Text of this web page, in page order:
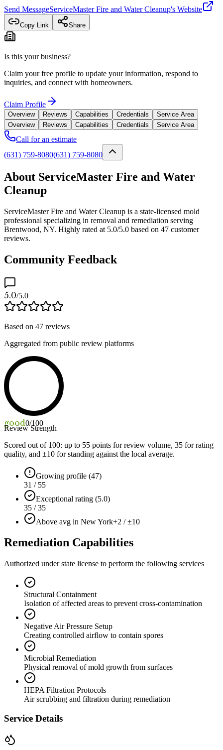
Send MessageServiceMaster Fire and Water Cleanup's Website
Copy Link Share
Is this your business?
Claim your free profile to update your information, respond to
inquiries, and connect with homeowners.
Claim Profile
Overview Reviews Capabilities Credentials
Service Area
Overview
Reviews Capabilities Credentials Service Area
Call for an estimate
(631) 759-8080(631) 759-8080
About ServiceMaster Fire and Water
Cleanup
ServiceMaster Fire and Water Cleanup is a state-licensed mold
professional specializing in removal and remediation serving
Brentwood, NY. Highly rated at 5.0/5.0 based on 47 customer
reviews.
Community Feedback
5.0/5.0
Based on 47 reviews
Aggregated from public review platforms
good0/100
Review Strength
Scored out of 100: up to 55 points for review volume, 35 for rating
quality, and ±10 for standing against the local average.
Growing profile (47)
31 / 55
Exceptional rating (5.0)
35 / 35
Above avg in New York+2 / ±10
Remediation Capabilities
Authorized under state license to perform the following services
Structural Containment
Isolation of affected areas to prevent cross-contamination
Negative Air Pressure Setup
Creating controlled airflow to contain spores
Microbial Remediation
Physical removal of mold growth from surfaces
HEPA Filtration Protocols
Air scrubbing and filtration during remediation
Service Details